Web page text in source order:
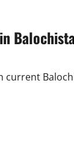
current